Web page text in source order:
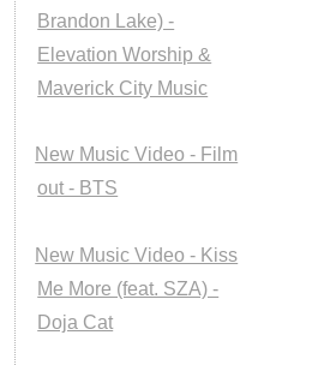
Brandon Lake) -
Elevation Worship &
Maverick City Music
New Music Video - Film
out - BTS
New Music Video - Kiss
Me More (feat. SZA) -
Doja Cat